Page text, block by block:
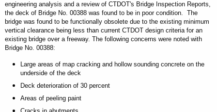
engineering analysis and a review of CTDOT's Bridge Inspection Reports,
the deck of Bridge No. 00388 was found to be in poor condition. The
bridge was found to be functionally obsolete due to the existing minimum
vertical clearance being less than current CTDOT design criteria for an
existing bridge over a freeway. The following concerns were noted with
Bridge No. 00388:
Large areas of map cracking and hollow sounding concrete on the
underside of the deck
Deck deterioration of 30 percent
Areas of peeling paint